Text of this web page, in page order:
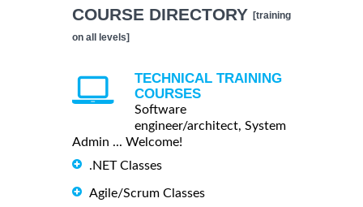
COURSE DIRECTORY [training
on all levels]
TECHNICAL TRAINING
COURSES
Software
engineer/architect, System
Admin ... Welcome!
.NET Classes
Agile/Scrum Classes